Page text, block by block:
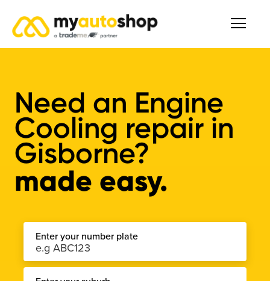
Need an Engine
Cooling repair in
Gisborne?
made easy.
Enter your number plate